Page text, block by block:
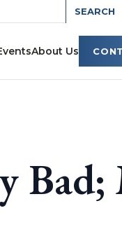
About Us
Bad;